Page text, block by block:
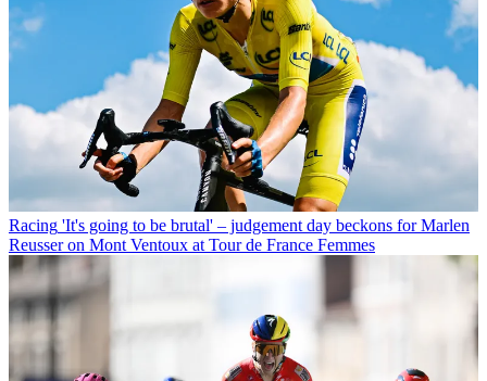
Racing 'It's going to be brutal' – judgement day beckons for Marlen
Reusser on Mont Ventoux at Tour de France Femmes